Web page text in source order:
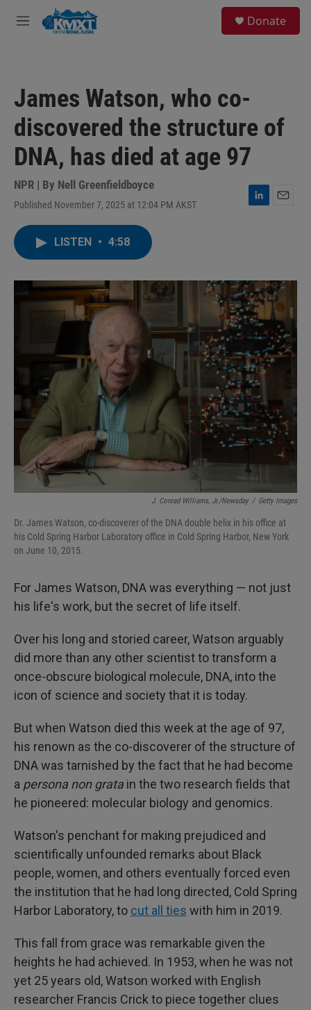
Skip to main content
M
Donate
James Watson, who co-
discovered the structure of
DNA, has died at age 97
NPR | By Nell Greenfieldboyce
Published November 7, 2025 at 12:04 PM AKST
L
I
n
LISTEN • 4:58
J. Conrad Williams, Jr./Newsday / Getty Images
Dr. James Watson, co-discoverer of the DNA double helix in his office at
his Cold Spring Harbor Laboratory office in Cold Spring Harbor, New York
on June 10, 2015.
For James Watson, DNA was everything — not just
his life's work, but the secret of life itself.
Over his long and storied career, Watson arguably
did more than any other scientist to transform a
once-obscure biological molecule, DNA, into the
icon of science and society that it is today.
But when Watson died this week at the age of 97,
his renown as the co-discoverer of the structure of
DNA was tarnished by the fact that he had become
a persona non grata in the two research fields that
he pioneered: molecular biology and genomics.
Watson's penchant for making prejudiced and
scientifically unfounded remarks about Black
people, women, and others eventually forced even
the institution that he had long directed, Cold Spring
Harbor Laboratory, to cut all ties with him in 2019.
This fall from grace was remarkable given the
heights he had achieved. In 1953, when he was not
yet 25 years old, Watson worked with English
researcher Francis Crick to piece together clues